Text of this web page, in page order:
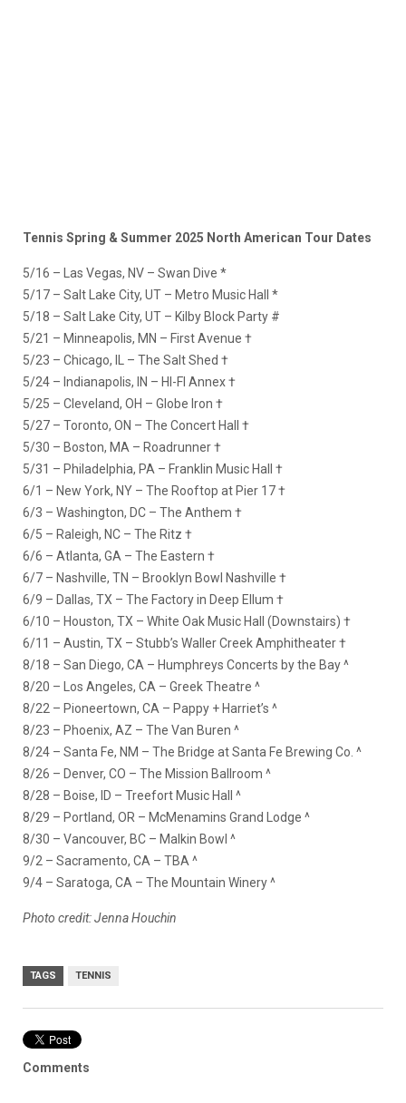
Tennis Spring & Summer 2025 North American Tour Dates
5/16 – Las Vegas, NV – Swan Dive *
5/17 – Salt Lake City, UT – Metro Music Hall *
5/18 – Salt Lake City, UT – Kilby Block Party #
5/21 – Minneapolis, MN – First Avenue †
5/23 – Chicago, IL – The Salt Shed †
5/24 – Indianapolis, IN – HI-FI Annex †
5/25 – Cleveland, OH – Globe Iron †
5/27 – Toronto, ON – The Concert Hall †
5/30 – Boston, MA – Roadrunner †
5/31 – Philadelphia, PA – Franklin Music Hall †
6/1 – New York, NY – The Rooftop at Pier 17 †
6/3 – Washington, DC – The Anthem †
6/5 – Raleigh, NC – The Ritz †
6/6 – Atlanta, GA – The Eastern †
6/7 – Nashville, TN – Brooklyn Bowl Nashville †
6/9 – Dallas, TX – The Factory in Deep Ellum †
6/10 – Houston, TX – White Oak Music Hall (Downstairs) †
6/11 – Austin, TX – Stubb’s Waller Creek Amphitheater †
8/18 – San Diego, CA – Humphreys Concerts by the Bay ^
8/20 – Los Angeles, CA – Greek Theatre ^
8/22 – Pioneertown, CA – Pappy + Harriet’s ^
8/23 – Phoenix, AZ – The Van Buren ^
8/24 – Santa Fe, NM – The Bridge at Santa Fe Brewing Co. ^
8/26 – Denver, CO – The Mission Ballroom ^
8/28 – Boise, ID – Treefort Music Hall ^
8/29 – Portland, OR – McMenamins Grand Lodge ^
8/30 – Vancouver, BC – Malkin Bowl ^
9/2 – Sacramento, CA – TBA ^
9/4 – Saratoga, CA – The Mountain Winery ^
Photo credit: Jenna Houchin
TAGS TENNIS
Comments